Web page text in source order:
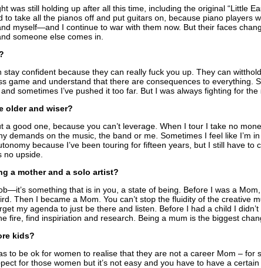
was still holding up after all this time, including the original “Little
take all the pianos off and put guitars on, because piano players
myself—and I continue to war with them now. But their faces
someone else comes in.
confident because they can really fuck you up. They can
game and understand that there are consequences to everything.
sometimes I’ve pushed it too far. But I was always fighting for
older and wiser?
a good one, because you can’t leverage. When I tour I take no
demands on the music, the band or me. Sometimes I feel like I’m
because I’ve been touring for fifteen years, but I still have to
no upside.
a mother and a solo artist?
something that is in you, a state of being. Before I was a
Then I became a Mom. You can’t stop the fluidity of the creative
my agenda to just be there and listen. Before I had a child I
fire, find inspiriation and research. Being a mum is the biggest
kids?
to be ok for women to realise that they are not a career Mom – for
for those women but it’s not easy and you have to have a